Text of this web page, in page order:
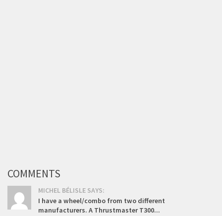
COMMENTS
MICHEL BÉLISLE SAYS:
I have a wheel/combo from two different
manufacturers. A Thrustmaster T300...